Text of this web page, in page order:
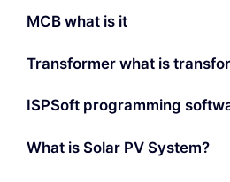
MCB what is it
Transformer what is
ISPSoft programming
What is Solar PV System?